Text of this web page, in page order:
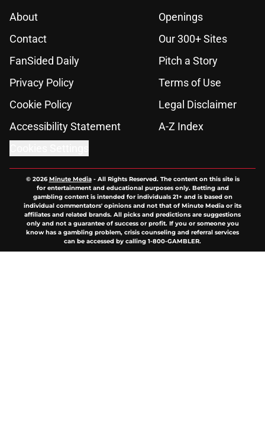
About
Openings
Contact
Our 300+ Sites
FanSided Daily
Pitch a Story
Privacy Policy
Terms of Use
Cookie Policy
Legal Disclaimer
Accessibility Statement
A-Z Index
© 2026Minute Media- All Rights Reserved. The content on this site is
for entertainment and educational purposes only. Betting and
gambling content is intended for individuals 21+ and is based on
individual commentators' opinions and not that of Minute Media or its
affiliates and related brands. All picks and predictions are suggestions
only and not a guarantee of success or profit. If you or someone you
know has a gambling problem, crisis counseling and referral services
can be accessed by calling 1-800-GAMBLER.